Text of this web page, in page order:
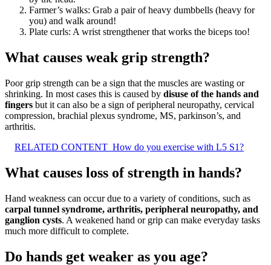
Farmer’s walks: Grab a pair of heavy dumbbells (heavy for
you) and walk around!
Plate curls: A wrist strengthener that works the biceps too!
What causes weak grip strength?
Poor grip strength can be a sign that the muscles are wasting or
shrinking. In most cases this is caused by disuse of the hands and
fingers but it can also be a sign of peripheral neuropathy, cervical
compression, brachial plexus syndrome, MS, parkinson’s, and
arthritis.
RELATED CONTENT How do you exercise with L5 S1?
What causes loss of strength in hands?
Hand weakness can occur due to a variety of conditions, such as
carpal tunnel syndrome, arthritis, peripheral neuropathy, and
ganglion cysts. A weakened hand or grip can make everyday tasks
much more difficult to complete.
Do hands get weaker as you age?